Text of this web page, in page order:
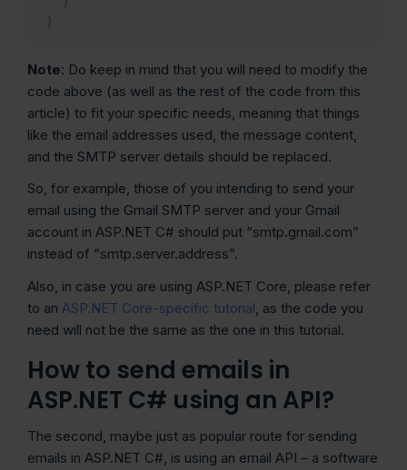
}
Note: Do keep in mind that you will need to modify the
code above (as well as the rest of the code from this
article) to fit your specific needs, meaning that things
like the email addresses used, the message content,
and the SMTP server details should be replaced.
So, for example, those of you intending to send your
email using the Gmail SMTP server and your Gmail
account in ASP.NET C# should put “smtp.gmail.com”
instead of “smtp.server.address”.
Also, in case you are using ASP.NET Core, please refer
to an ASP.NET Core-specific tutorial , as the code you
need will not be the same as the one in this tutorial.
How to send emails in
ASP.NET C# using an API?
The second, maybe just as popular route for sending
emails in ASP.NET C#, is using an email API – a software